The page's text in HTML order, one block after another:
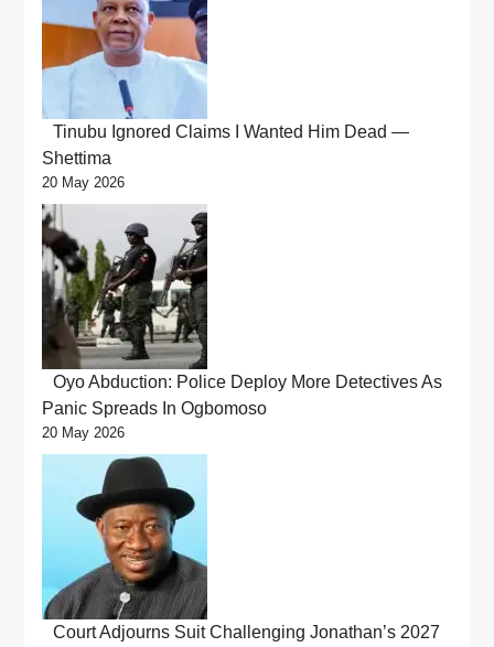
Tinubu Ignored Claims I Wanted Him Dead —
Shettima
20 May 2026
Oyo Abduction: Police Deploy More Detectives As
Panic Spreads In Ogbomoso
20 May 2026
Court Adjourns Suit Challenging Jonathan’s 2027